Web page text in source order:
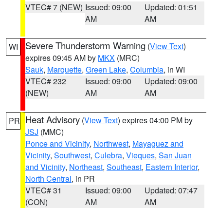
VTEC# 7 (NEW) Issued: 09:00
AM
Updated: 01:51
AM
WI Severe Thunderstorm Warning (View Text)
expires 09:45 AM by MKX (MRC)
Sauk, Marquette, Green Lake, Columbia, in WI
VTEC# 232
(NEW)
Issued: 09:00
AM
Updated: 09:00
AM
PR Heat Advisory (View Text) expires 04:00 PM by
JSJ (MMC)
Ponce and Vicinity, Northwest, Mayaguez and
Vicinity, Southwest, Culebra, Vieques, San Juan
and Vicinity, Northeast, Southeast, Eastern Interior,
North Central, in PR
VTEC# 31
(CON)
Issued: 09:00
AM
Updated: 07:47
AM